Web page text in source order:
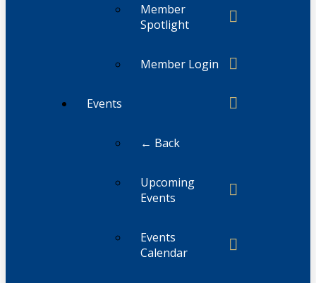
Member
Spotlight
Member Login
Events
← Back
Upcoming
Events
Events
Calendar